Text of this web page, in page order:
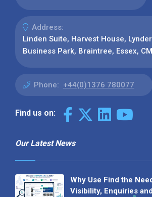
Address:
Linden Suite, Harvest House,
Business Park, Braintree, Essex,
Phone: +44(0)1376 780077
Find us on:
Our Latest News
Why Use Find the
Visibility, Enquiries